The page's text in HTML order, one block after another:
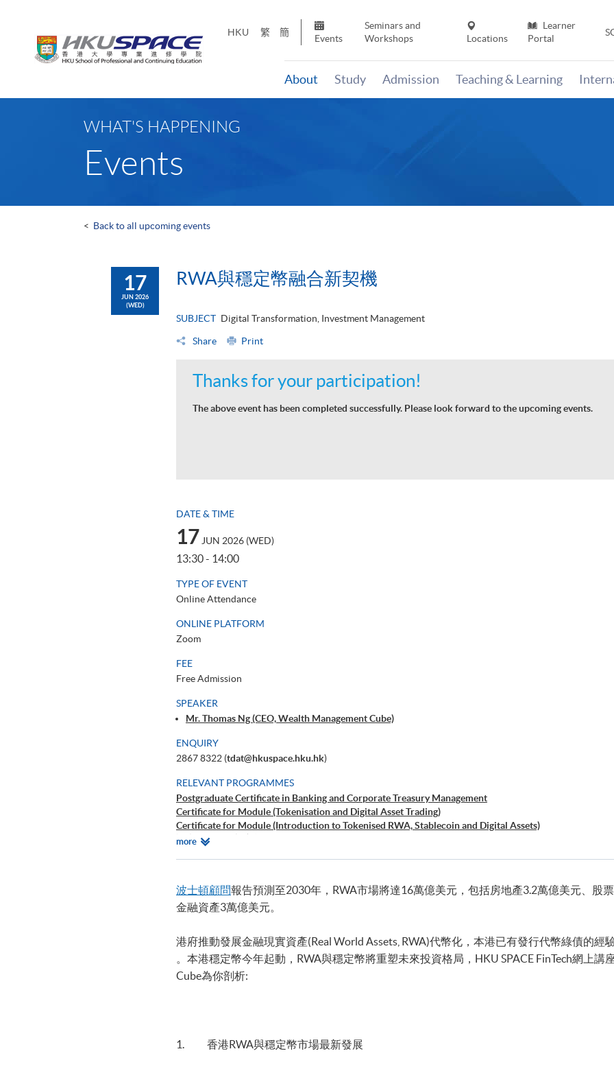
HKU 繁 簡
Events
Seminars and
Workshops
Locations
Learner
Portal
About Study Admission Teaching & Learning
WHAT'S HAPPENING
Events
< Back to all upcoming events
17
JUN 2026
(WED)
RWA與穩定幣融合新契機
SUBJECT Digital Transformation, Investment Management
Share Print
Thanks for your participation!
The above event has been completed successfully. Please look forward to the upcoming events.
DATE & TIME
17JUN 2026 (WED)
13:30 - 14:00
TYPE OF EVENT
Online Attendance
ONLINE PLATFORM
Zoom
FEE
Free Admission
SPEAKER
Mr. Thomas Ng (CEO, Wealth Management Cube)
ENQUIRY
2867 8322 (tdat@hkuspace.hku.hk)
RELEVANT PROGRAMMES
Postgraduate Certificate in Banking and Corporate Treasury Management
Certificate for Module (Tokenisation and Digital Asset Trading)
Certificate for Module (Introduction to Tokenised RWA, Stablecoin and Digital Assets)
證書（單元：加密貨幣投資解碼）
moreRelevant
波士頓顧問報告預測至2030年，RWA市場將達16萬億美元，包括房地產3.2萬億美元、股
金融資產3萬億美元。
港府推動發展金融現實資產(Real World Assets, RWA)代幣化，本港已有發行代幣綠債的經
。本港穩定幣今年起動，RWA與穩定幣將重塑未來投資格局，HKU SPACE FinTech網上講
Cube為你剖析:
1. 香港RWA與穩定幣市場最新發展